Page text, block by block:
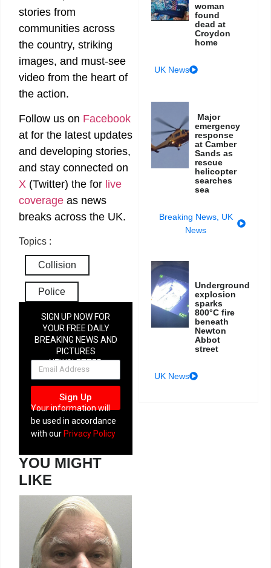
stories from
communities across
the country, striking
images, and must-see
video from the heart of
the action.
Follow us on Facebook
at for the latest updates
and developing stories,
and stay connected on
X (Twitter) the for live
coverage as news
breaks across the UK.
Topics :
Collision
Police
SIGN UP NOW FOR
YOUR FREE DAILY
BREAKING NEWS AND
PICTURES
NEWSLETTER
Sign Up
Your information will
be used in accordance
with our Privacy Policy
YOU MIGHT
LIKE
woman
found
dead at
Croydon
home
UK News
Major
emergency
response
at Camber
Sands as
rescue
helicopter
searches
sea
Breaking News, UK
News
Underground
explosion
sparks
800°C fire
beneath
Newton
Abbot
street
UK News